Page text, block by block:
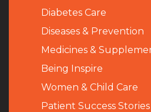
Diabetes Care
Diseases & Prevention
Medicines &
Being Inspire
Women & Child Care
Patient Success Stories